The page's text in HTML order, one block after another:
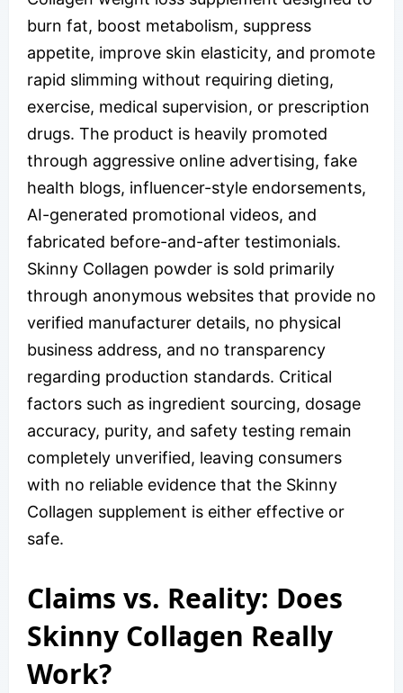
burn fat, boost metabolism, suppress
appetite, improve skin elasticity, and promote
rapid slimming without requiring dieting,
exercise, medical supervision, or prescription
drugs. The product is heavily promoted
through aggressive online advertising, fake
health blogs, influencer-style endorsements,
AI-generated promotional videos, and
fabricated before-and-after testimonials.
Skinny Collagen powder is sold primarily
through anonymous websites that provide no
verified manufacturer details, no physical
business address, and no transparency
regarding production standards. Critical
factors such as ingredient sourcing, dosage
accuracy, purity, and safety testing remain
completely unverified, leaving consumers
with no reliable evidence that the Skinny
Collagen supplement is either effective or
safe.
Claims vs. Reality: Does
Skinny Collagen Really
Work?